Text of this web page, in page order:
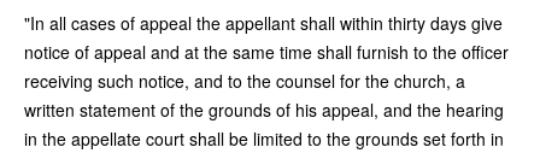
"In all cases of appeal the appellant shall within thirty days give
notice of appeal and at the same time shall furnish to the officer
receiving such notice, and to the counsel for the church, a
written statement of the grounds of his appeal, and the hearing
in the appellate court shall be limited to the grounds set forth in